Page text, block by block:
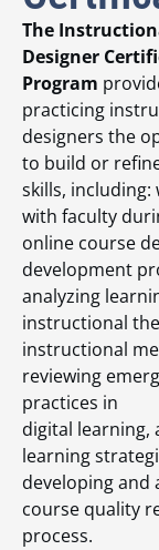
The
Designer
Program
practicing
designers the
to build or
skills, including:
with faculty
online course
development
analyzing
instructional
instructional
reviewing
practices in
digital learning,
learning
developing and
course quality
process.